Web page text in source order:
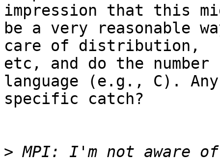
impression that this
be a very reasonable
care of distribution,
etc, and do the
language (e.g., C). Any
specific catch?
> MPI: I'm not aware